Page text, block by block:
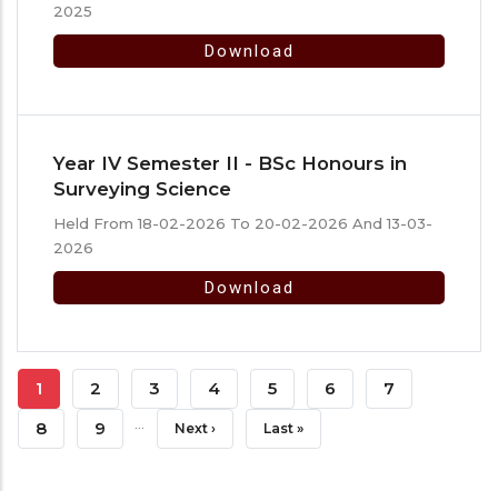
2025
Download
Year IV Semester II - BSc Honours in
Surveying Science
Held From 18-02-2026 To 20-02-2026 And 13-03-
2026
Download
Pagination
Current
Page
1 Page
2 Page
3 Page
4 Page
5 Page
6 Page
7
Page
8 Page
9 … Next
Next › Last
Last »